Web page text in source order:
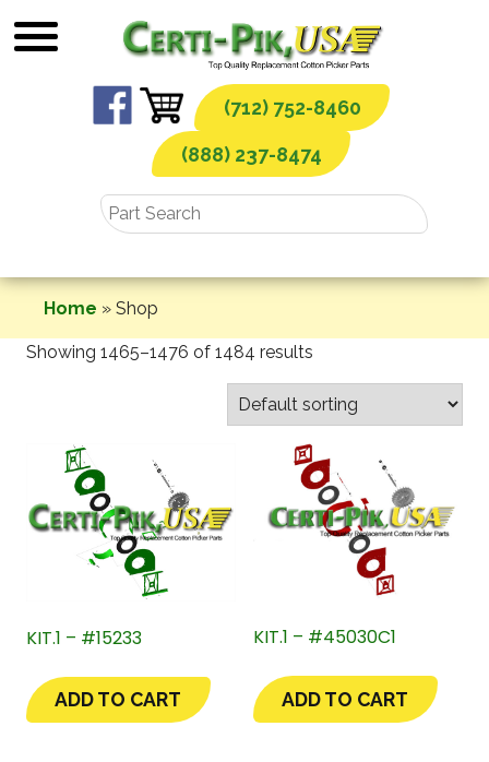
to
(712) 752-8460
(888) 237-8474
Home » Shop
Showing 1465–1476 of 1484 results
KIT.1 – #15233
ADD TO CART
KIT.1 – #45030C1
ADD TO CART